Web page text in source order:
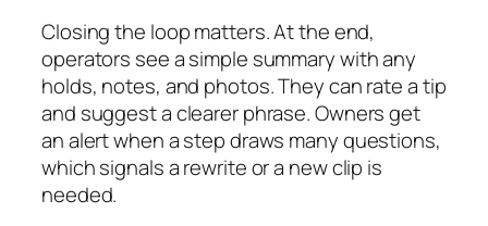
Closing the loop matters. At the end,
operators see a simple summary with any
holds, notes, and photos. They can rate a tip
and suggest a clearer phrase. Owners get
an alert when a step draws many questions,
which signals a rewrite or a new clip is
needed.